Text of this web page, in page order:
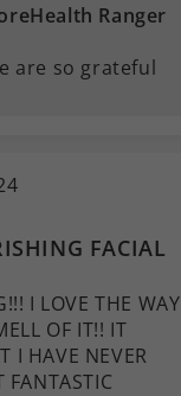
Health Ranger
are so grateful
FACIAL
I LOVE THE WAY
OF IT!! IT
I HAVE NEVER
FANTASTIC